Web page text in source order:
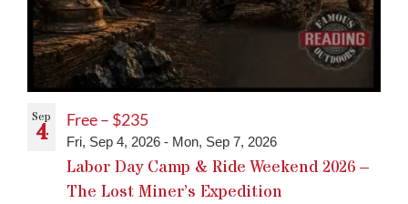
Sep
4
Labor Day Camp & Ride Weekend 2026 –
The Lost Miner’s Expedition
Fri, Sep 4, 2026 - Mon, Sep 7, 2026
Free – $235